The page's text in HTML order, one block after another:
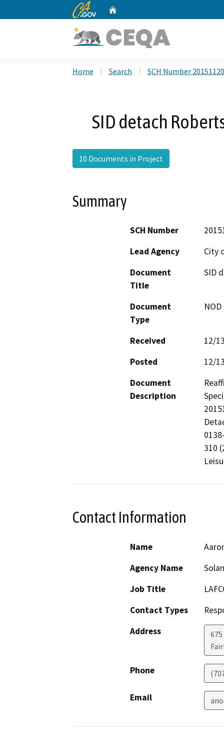
CA.gov
Home Search SCH Number
SID detach
10 Documents in Project
Summary
SCH Number
Lead Agency
City
Document
Title
SID
Document
Type
Received
12/
Posted
12/
Document
Description
310
Contact Information
Name
Agency Name
Job Title
Contact Types
Address
Phone
Email